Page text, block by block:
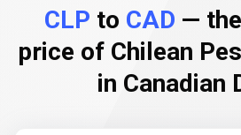
CLP to CAD —
price of Chilean
in Canadian